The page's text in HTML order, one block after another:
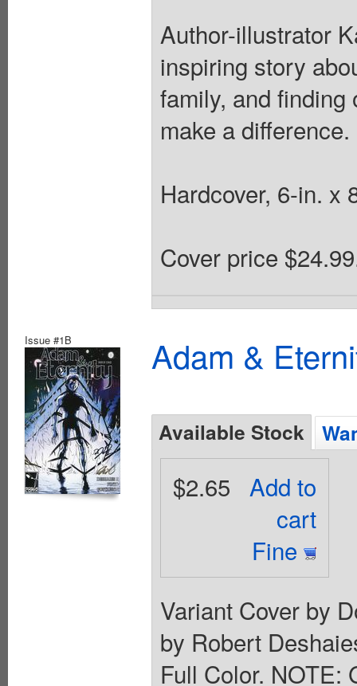
Author-illustrator
inspiring story
family, and finding
make a difference.
Hardcover, 6-in. x
Cover price
Issue #1B Adam &
Available Stock
Add to
cart
Fine
$2.65
Variant Cover by
by Robert
Full Color. NOTE: